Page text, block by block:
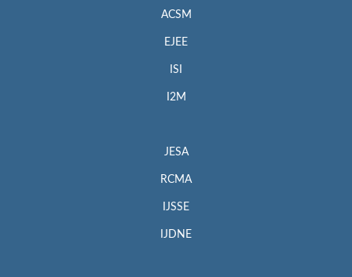
ACSM
EJEE
ISI
I2M
JESA
RCMA
IJSSE
IJDNE